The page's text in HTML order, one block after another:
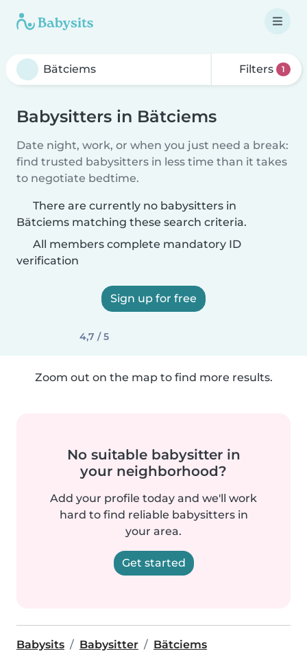
Filters 1
Babysitters in Bätciems
Date night, work, or when you just need a break:
find trusted babysitters in less time than it takes
to negotiate bedtime.
There are currently no babysitters in
Bätciems matching these search criteria.
All members complete mandatory ID
verification
Sign up for free
4,7 / 5
Zoom out on the map to find more results.
No suitable babysitter in
your neighborhood?
Add your profile today and we'll work
hard to find reliable babysitters in
your area.
Get started
Babysits Babysitter Bätciems